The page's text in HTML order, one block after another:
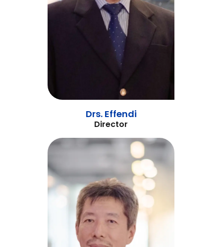
Drs. Effendi
Director